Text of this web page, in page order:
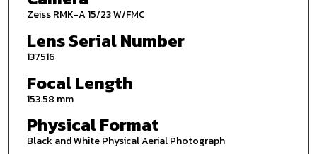
Zeiss RMK-A 15/23 W/FMC
Lens Serial Number
137516
Focal Length
153.58 mm
Physical Format
Black and White Physical Aerial Photograph